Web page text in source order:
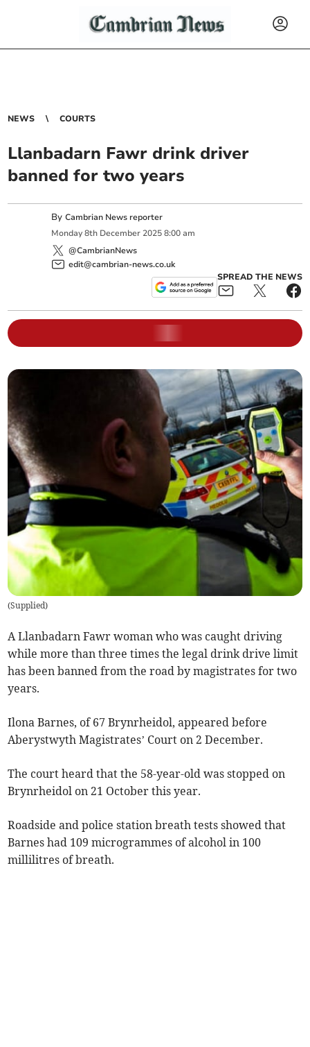
NEWS COURTS
Llanbadarn Fawr drink driver
banned for two years
ByCambrian News reporter
Monday 8th December 2025 8:00 am
@CambrianNews
edit@cambrian-news.co.uk
SPREAD THE NEWS
(Supplied)
A Llanbadarn Fawr woman who was caught driving
while more than three times the legal drink drive limit
has been banned from the road by magistrates for two
years.
Ilona Barnes, of 67 Brynrheidol, appeared before
Aberystwyth Magistrates’ Court on 2 December.
The court heard that the 58-year-old was stopped on
Brynrheidol on 21 October this year.
Roadside and police station breath tests showed that
Barnes had 109 microgrammes of alcohol in 100
millilitres of breath.